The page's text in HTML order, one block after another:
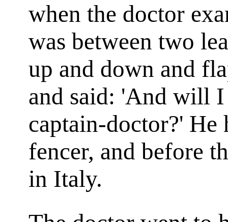
when the doctor
was between two
up and down and
and said: 'And will
captain-doctor?' He
fencer, and before
in Italy.